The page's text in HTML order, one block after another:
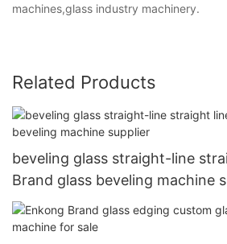
machines,glass industry machinery.
Related Products
beveling glass straight-line
Brand glass beveling machine